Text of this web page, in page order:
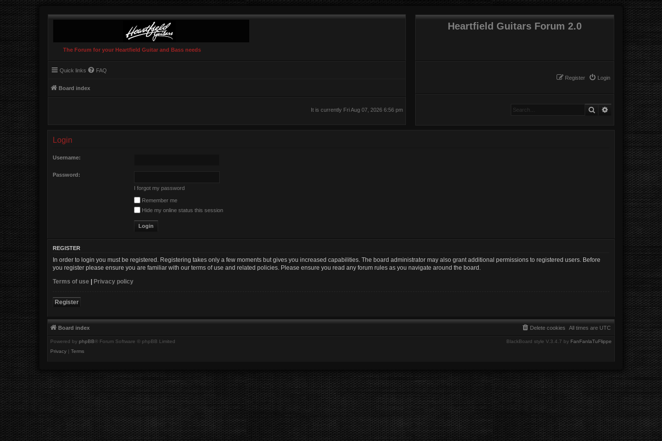
The Forum for your Heartfield Guitar and Bass needs
Heartfield Guitars Forum 2.0
Login
Register
Quick links FAQ
Board index
SearchAdvanced search
It is currently Fri Aug 07, 2026 6:56 pm
Login
Username:
Password:
I forgot my password
Remember me
Hide my online status this session
REGISTER
In order to login you must be registered. Registering takes only a few moments but gives you increased capabilities. The board administrator may also grant additional permissions to registered users. Before
you register please ensure you are familiar with our terms of use and related policies. Please ensure you read any forum rules as you navigate around the board.
Terms of use | Privacy policy
Register
Board index All times are UTC
Delete cookies
Powered by phpBB® Forum Software © phpBB Limited BlackBoard style V.3.4.7 by FanFanlaTuFlippe
Privacy | Terms